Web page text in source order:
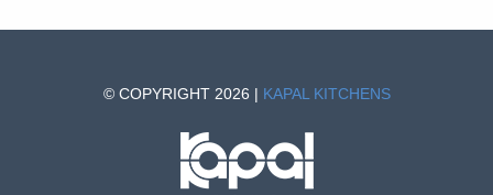
© COPYRIGHT 2026 | KAPAL KITCHENS